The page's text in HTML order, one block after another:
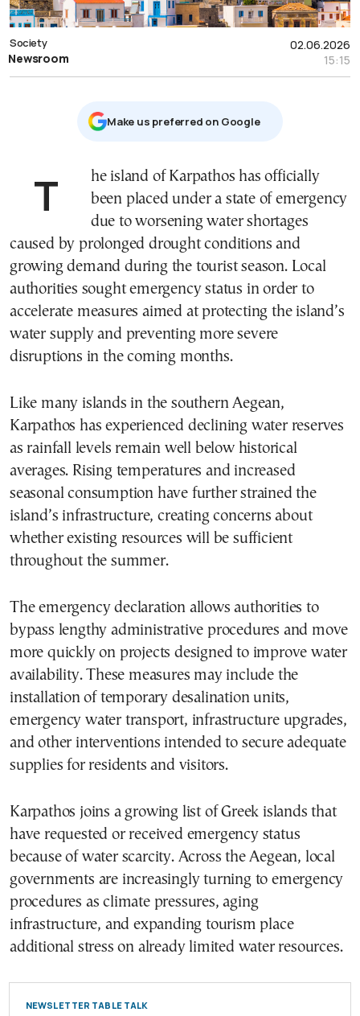
02.06.2026
15:15
Society
Newsroom
Μake us preferred on Google
The island of Karpathos has officially
been placed under a state of emergency
due to worsening water shortages
caused by prolonged drought conditions and
growing demand during the tourist season. Local
authorities sought emergency status in order to
accelerate measures aimed at protecting the island’s
water supply and preventing more severe
disruptions in the coming months.
Like many islands in the southern Aegean,
Karpathos has experienced declining water reserves
as rainfall levels remain well below historical
averages. Rising temperatures and increased
seasonal consumption have further strained the
island’s infrastructure, creating concerns about
whether existing resources will be sufficient
throughout the summer.
The emergency declaration allows authorities to
bypass lengthy administrative procedures and move
more quickly on projects designed to improve water
availability. These measures may include the
installation of temporary desalination units,
emergency water transport, infrastructure upgrades,
and other interventions intended to secure adequate
supplies for residents and visitors.
Karpathos joins a growing list of Greek islands that
have requested or received emergency status
because of water scarcity. Across the Aegean, local
governments are increasingly turning to emergency
procedures as climate pressures, aging
infrastructure, and expanding tourism place
additional stress on already limited water resources.
NEWSLETTER TABLE TALK